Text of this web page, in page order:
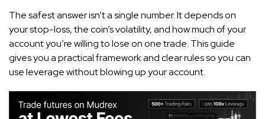
The safest answer isn’t a single number. It depends on
your stop-loss, the coin’s volatility, and how much of your
account you’re willing to lose on one trade. This guide
gives you a practical framework and clear rules so you can
use leverage without blowing up your account.